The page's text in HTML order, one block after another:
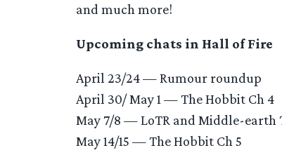
and much more!
Upcoming chats in Hall of Fire
April 23/24 — Rumour roundup
April 30/ May 1 — The Hobbit Ch 4
May 7/8 — LoTR and Middle-earth
May 14/15 — The Hobbit Ch 5